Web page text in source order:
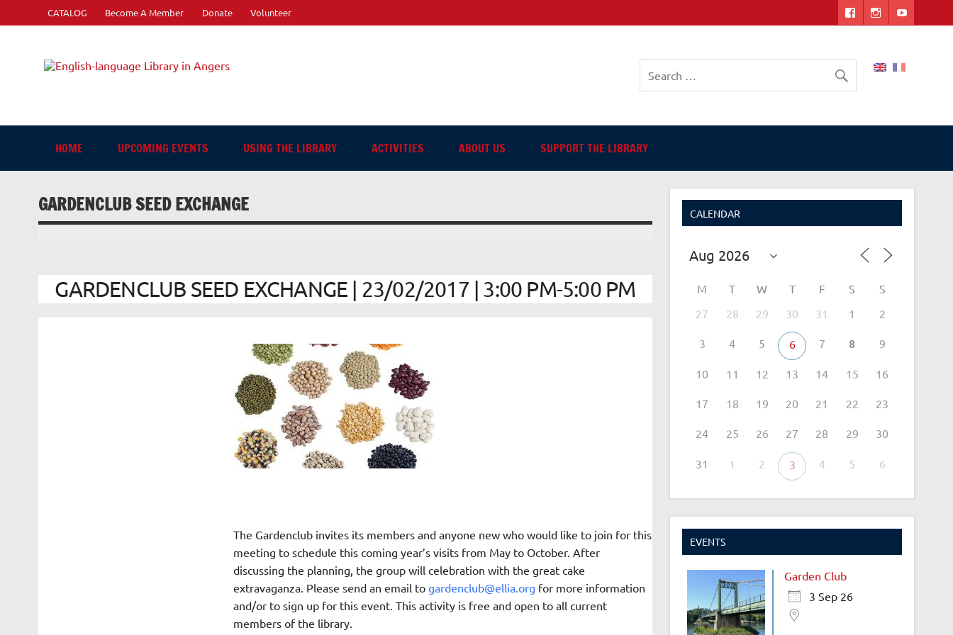
content
CATALOG Become A Member Donate Volunteer
English-language Library in Angers
HOME UPCOMING EVENTS USING THE LIBRARY ACTIVITIES ABOUT US SUPPORT THE LIBRARY
GARDENCLUB SEED EXCHANGE
GARDENCLUB SEED EXCHANGE | 23/02/2017 | 3:00 PM-5:00 PM
The Gardenclub invites its members and anyone new who would like to join for this
meeting to schedule this coming year’s visits from May to October. After
discussing the planning, the group will celebration with the great cake
extravaganza. Please send an email to gardenclub@ellia.org for more information
and/or to sign up for this event. This activity is free and open to all current
members of the library.
CALENDAR
M T W T F S
S
27
28 29 30 31 1 2
3 4 5 6 7 8 9
10 11 12 13 14 15 16
17 18 19 20 21 22 23
24 25 26 27 28 29 30
31 1 2 3 4 5 6
EVENTS
Garden Club
3 Sep 26